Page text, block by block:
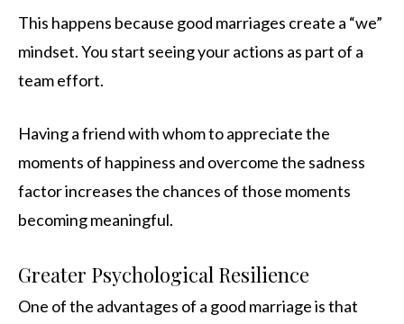
This happens because good marriages create a “we”
mindset. You start seeing your actions as part of a
team effort.
Having a friend with whom to appreciate the
moments of happiness and overcome the sadness
factor increases the chances of those moments
becoming meaningful.
Greater Psychological Resilience
One of the advantages of a good marriage is that